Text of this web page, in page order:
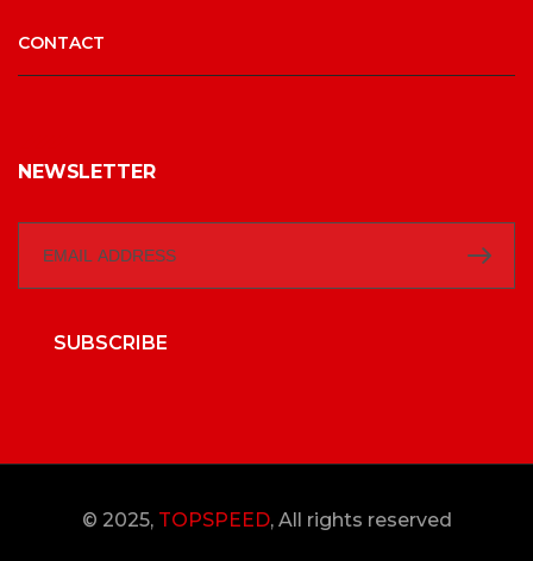
CONTACT
NEWSLETTER
SUBSCRIBE
© 2025, TOPSPEED, All rights reserved